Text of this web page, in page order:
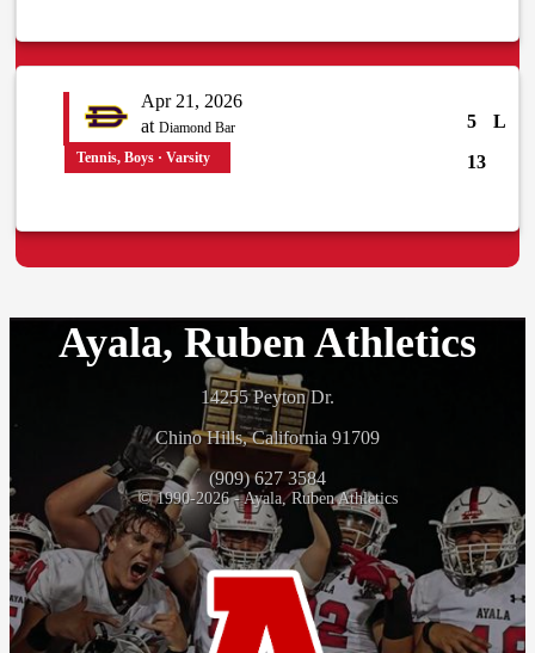
Apr 21, 2026
at Diamond Bar 5
L
13
Tennis, Boys · Varsity
Ayala, Ruben Athletics
14255 Peyton Dr.
Chino Hills, California 91709
(909) 627 3584
© 1990-2026 - Ayala, Ruben Athletics